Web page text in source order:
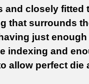
and closely fitted
that surrounds
just enough
indexing and
allow perfect die